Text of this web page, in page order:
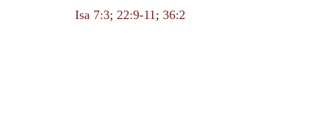
Isa 7:3; 22:9-11; 36:2